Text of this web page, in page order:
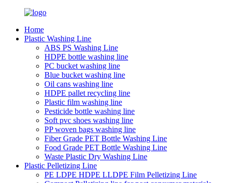
Home
Plastic Washing Line
ABS PS Washing Line
HDPE bottle washing line
PC bucket washing line
Blue bucket washing line
Oil cans washing line
HDPE pallet recycling line
Plastic film washing line
Pesticide bottle washing line
Soft pvc shoes washing line
PP woven bags washing line
Fiber Grade PET Bottle Washing Line
Food Grade PET Bottle Washing Line
Waste Plastic Dry Washing Line
Plastic Pelletizing Line
PE LDPE HDPE LLDPE Film Pelletizing Line